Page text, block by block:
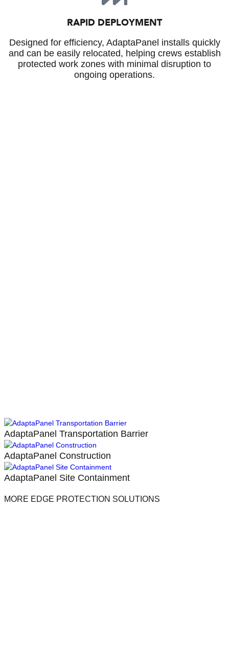
RAPID DEPLOYMENT
Designed for efficiency, AdaptaPanel installs quickly
and can be easily relocated, helping crews establish
protected work zones with minimal disruption to
ongoing operations.
AdaptaPanel Transportation Barrier
AdaptaPanel Construction
AdaptaPanel Site Containment
MORE EDGE PROTECTION SOLUTIONS